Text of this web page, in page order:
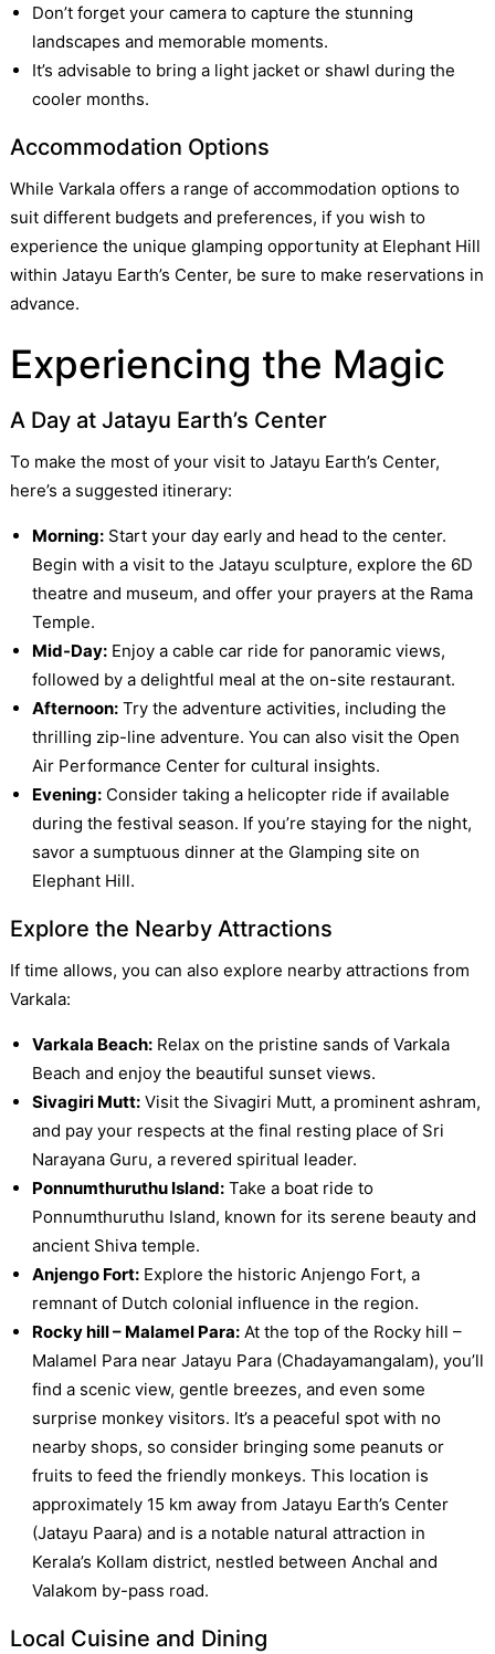
Don’t forget your camera to capture the stunning
landscapes and memorable moments.
It’s advisable to bring a light jacket or shawl during the
cooler months.
Accommodation Options
While Varkala offers a range of accommodation options to
suit different budgets and preferences, if you wish to
experience the unique glamping opportunity at Elephant Hill
within Jatayu Earth’s Center, be sure to make reservations in
advance.
Experiencing the Magic
A Day at Jatayu Earth’s Center
To make the most of your visit to Jatayu Earth’s Center,
here’s a suggested itinerary:
Morning:Start your day early and head to the center.
Begin with a visit to the Jatayu sculpture, explore the 6D
theatre and museum, and offer your prayers at the Rama
Temple.
Mid-Day:Enjoy a cable car ride for panoramic views,
followed by a delightful meal at the on-site restaurant.
Afternoon:Try the adventure activities, including the
thrilling zip-line adventure. You can also visit the Open
Air Performance Center for cultural insights.
Evening:Consider taking a helicopter ride if available
during the festival season. If you’re staying for the night,
savor a sumptuous dinner at the Glamping site on
Elephant Hill.
Explore the Nearby Attractions
If time allows, you can also explore nearby attractions from
Varkala:
Varkala Beach:Relax on the pristine sands of Varkala
Beach and enjoy the beautiful sunset views.
Sivagiri Mutt:Visit the Sivagiri Mutt, a prominent ashram,
and pay your respects at the final resting place of Sri
Narayana Guru, a revered spiritual leader.
Ponnumthuruthu Island:Take a boat ride to
Ponnumthuruthu Island, known for its serene beauty and
ancient Shiva temple.
Anjengo Fort:Explore the historic Anjengo Fort, a
remnant of Dutch colonial influence in the region.
Rocky hill – Malamel Para:At the top of the Rocky hill –
Malamel Para near Jatayu Para (Chadayamangalam), you’ll
find a scenic view, gentle breezes, and even some
surprise monkey visitors. It’s a peaceful spot with no
nearby shops, so consider bringing some peanuts or
fruits to feed the friendly monkeys. This location is
approximately 15 km away from Jatayu Earth’s Center
(Jatayu Paara) and is a notable natural attraction in
Kerala’s Kollam district, nestled between Anchal and
Valakom by-pass road.
Local Cuisine and Dining